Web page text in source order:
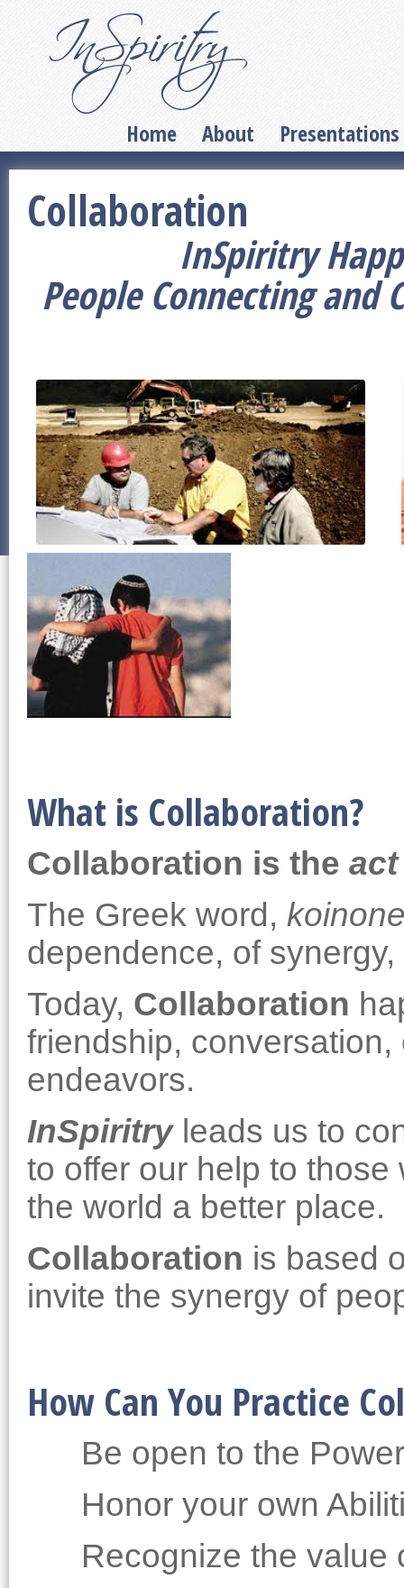
Home About Presentations
Collaboration
InSpiritry
People Connecting and
What is Collaboration?
Collaboration is the
The Greek word,
dependence, of
Today, Collaboration
friendship,
endeavors.
InSpiritryleads us to
to offer our help to
the world a better place.
Collaboration is based
invite the synergy of
How Can You Practice
Be open to the
Honor your own
Recognize the value